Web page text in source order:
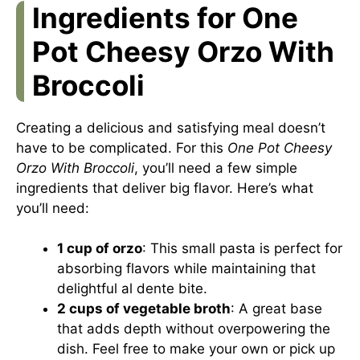
Ingredients for One
Pot Cheesy Orzo With
Broccoli
Creating a delicious and satisfying meal doesn’t
have to be complicated. For this One Pot Cheesy
Orzo With Broccoli, you’ll need a few simple
ingredients that deliver big flavor. Here’s what
you’ll need:
1 cup of orzo: This small pasta is perfect for
absorbing flavors while maintaining that
delightful al dente bite.
2 cups of vegetable broth: A great base
that adds depth without overpowering the
dish. Feel free to make your own or pick up